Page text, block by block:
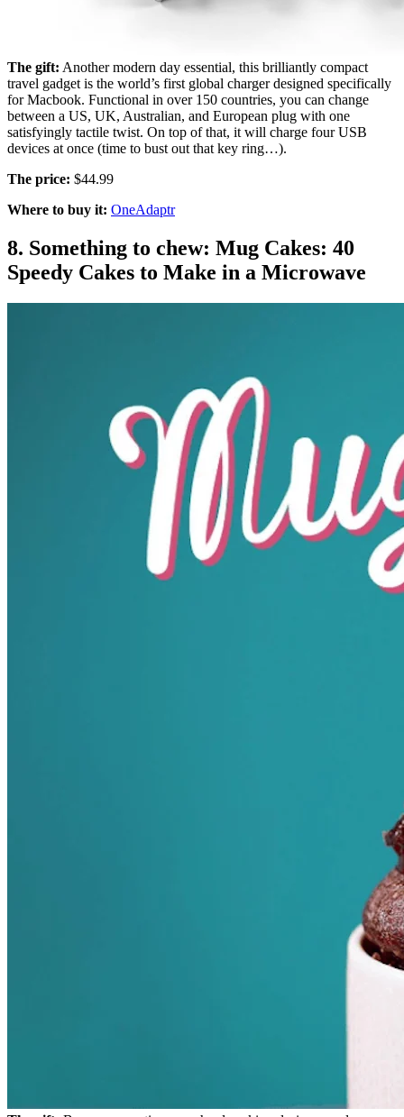
The gift: Another modern day essential, this brilliantly compact
travel gadget is the world’s first global charger designed specifically
for Macbook. Functional in over 150 countries, you can change
between a US, UK, Australian, and European plug with one
satisfyingly tactile twist. On top of that, it will charge four USB
devices at once (time to bust out that key ring…).
The price: $44.99
Where to buy it: OneAdaptr
8. Something to chew: Mug Cakes: 40
Speedy Cakes to Make in a Microwave